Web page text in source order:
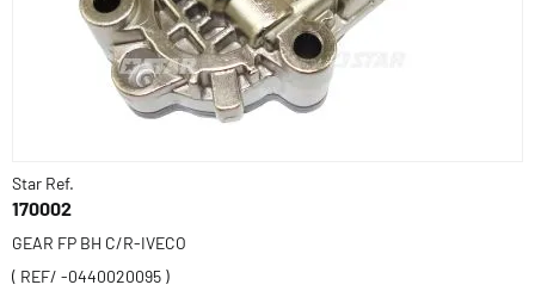
Star Ref.
170002
GEAR FP BH C/R-IVECO
( REF/ -0440020095 )